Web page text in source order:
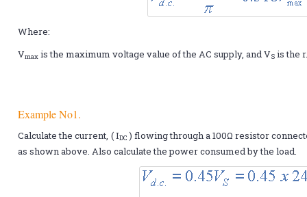
Where:
Vmax is the maximum voltage value of the AC supply, and VS is the
Example No1.
Calculate the current, ( IDC ) flowing through a 100Ω resistor
as shown above. Also calculate the power consumed by the load.